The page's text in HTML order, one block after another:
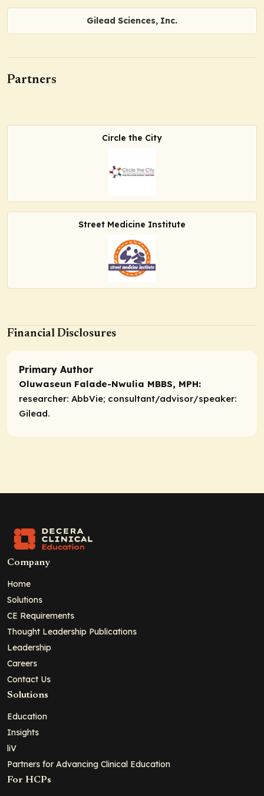
Gilead Sciences, Inc.
Partners
Circle the City
Street Medicine Institute
Financial Disclosures
Primary Author
Oluwaseun Falade-Nwulia MBBS, MPH:
researcher: AbbVie; consultant/advisor/speaker:
Gilead.
Company
Home
Solutions
CE Requirements
Thought Leadership Publications
Leadership
Careers
Contact Us
Solutions
Education
Insights
liV
Partners for Advancing Clinical Education
For HCPs